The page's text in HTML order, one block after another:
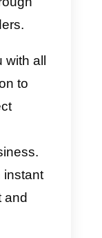
of the Reels
continue
of its own
Direct
social